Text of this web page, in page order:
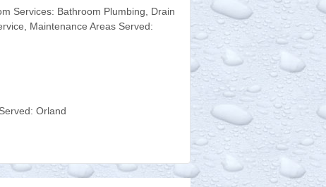
Services: Bathroom Plumbing, Drain
Maintenance Areas Served:
Orland